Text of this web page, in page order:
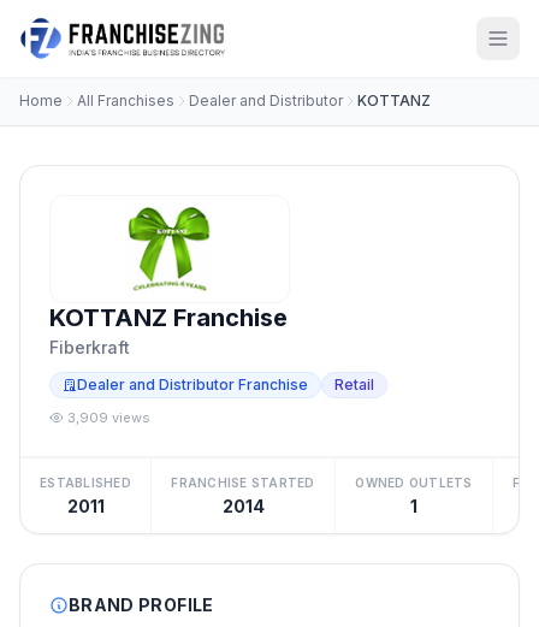
Home All Franchises Dealer and Distributor KOTTANZ
KOTTANZ Franchise
Fiberkraft
Dealer and Distributor Franchise Retail
3,909 views
ESTABLISHED
2011
FRANCHISE STARTED
2014
OWNED OUTLETS
1
BRAND PROFILE